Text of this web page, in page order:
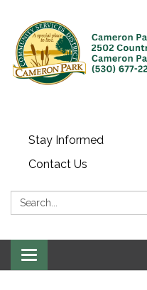
Stay Informed
Contact Us
Search:
Toggle navigation